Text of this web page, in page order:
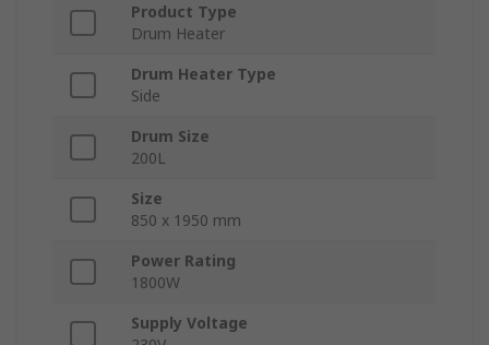
Product Type
Drum Heater
Drum Heater Type
Side
Drum Size
200L
Size
850 x 1950 mm
Power Rating
1800W
Supply Voltage